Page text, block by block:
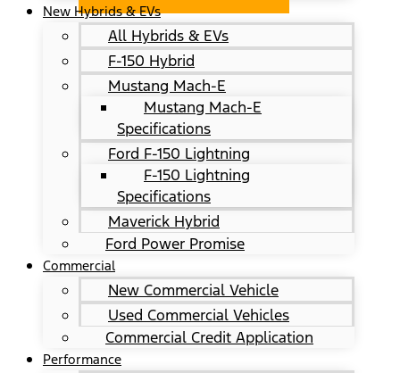
New Hybrids & EVs
All Hybrids & EVs
F-150 Hybrid
Mustang Mach-E
Mustang Mach-E
Specifications
Ford F-150 Lightning
F-150 Lightning
Specifications
Maverick Hybrid
Ford Power Promise
Commercial
New Commercial Vehicle
Used Commercial Vehicles
Commercial Credit Application
Performance